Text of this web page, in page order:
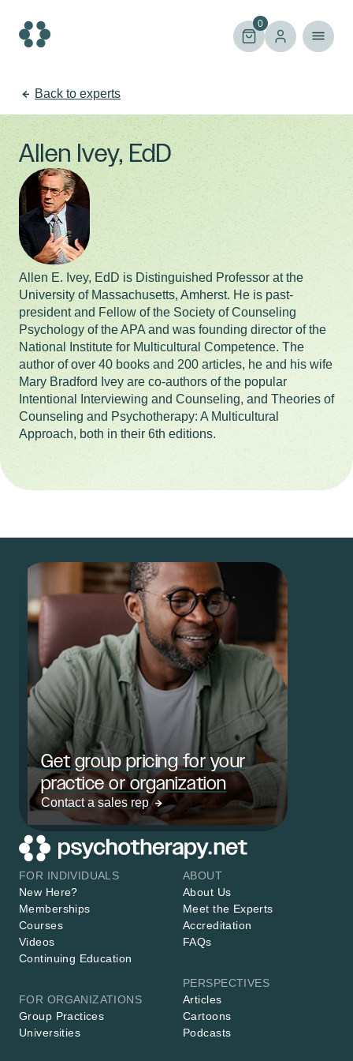
content
0
Back to experts
Allen Ivey, EdD
Allen E. Ivey, EdD is Distinguished Professor at the
University of Massachusetts, Amherst. He is past-
president and Fellow of the Society of Counseling
Psychology of the APA and was founding director of the
National Institute for Multicultural Competence. The
author of over 40 books and 200 articles, he and his wife
Mary Bradford Ivey are co-authors of the popular
Intentional Interviewing and Counseling, and Theories of
Counseling and Psychotherapy: A Multicultural
Approach, both in their 6th editions.
Get group pricing for your
practice or organization
Contact a sales rep
FOR INDIVIDUALS
New Here?
Memberships
Courses
Videos
Continuing Education
FOR ORGANIZATIONS
Group Practices
Universities
ABOUT
About Us
Meet the Experts
Accreditation
FAQs
PERSPECTIVES
Articles
Cartoons
Podcasts